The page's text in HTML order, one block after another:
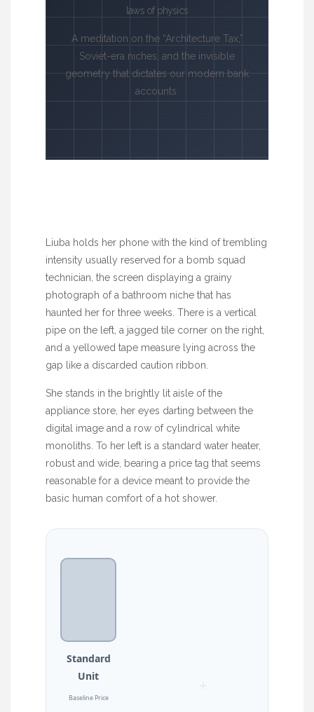
laws of physics
A meditation on the “Architecture Tax,”
Soviet-era niches, and the invisible
geometry that dictates our modern bank
accounts.
Liuba holds her phone with the kind of trembling
intensity usually reserved for a bomb squad
technician, the screen displaying a grainy
photograph of a bathroom niche that has
haunted her for three weeks . There is a vertical
pipe on the left, a jagged tile corner on the right,
and a yellowed tape measure lying across the
gap like a discarded caution ribbon.
She stands in the brightly lit aisle of the
appliance store, her eyes darting between the
digital image and a row of cylindrical white
monoliths. To her left is a standard water heater,
robust and wide, bearing a price tag that seems
reasonable for a device meant to provide the
basic human comfort of a hot shower.
Standard
Unit
Baseline Price